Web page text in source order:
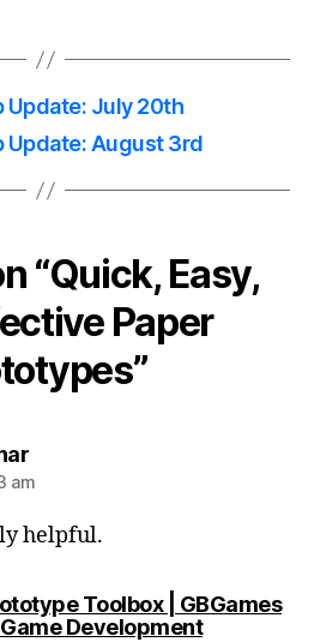
Update: July 20th
Update: August 3rd
“Quick, Easy,
Paper
says:
am
helpful.
Toolbox | GBGames
Developmentsays: